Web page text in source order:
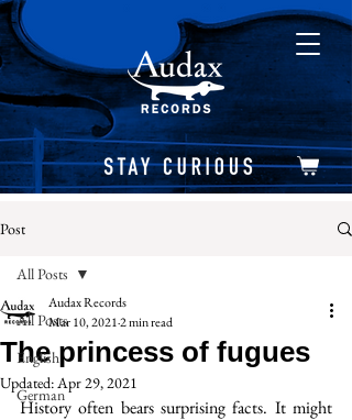
Post
All Posts
English
German
All Posts
The princess of fugues
Audax Records
Mar 10, 20212 min read
Updated:Apr 29, 2021
History often bears surprising facts. It might